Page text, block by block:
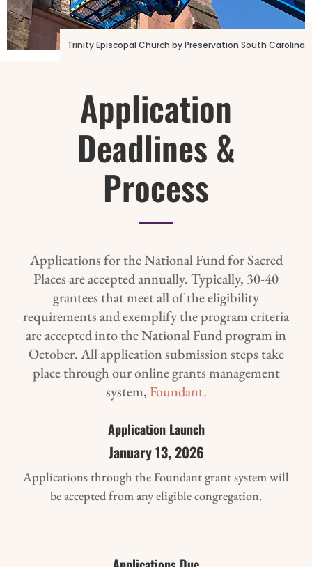
Photo Credit: 16th Street Baptist Church
Trinity Episcopal Church by Preservation South Carolina
Application
Deadlines &
Process
Applications for the National Fund for Sacred
Places are accepted annually. Typically, 30-40
grantees that meet all of the eligibility
requirements and exemplify the program criteria
are accepted into the National Fund program in
October. All application submission steps take
place through our online grants management
system,Foundant.
Application Launch
January 13, 2026
Applications through the Foundant grant system will
be accepted from any eligible congregation.